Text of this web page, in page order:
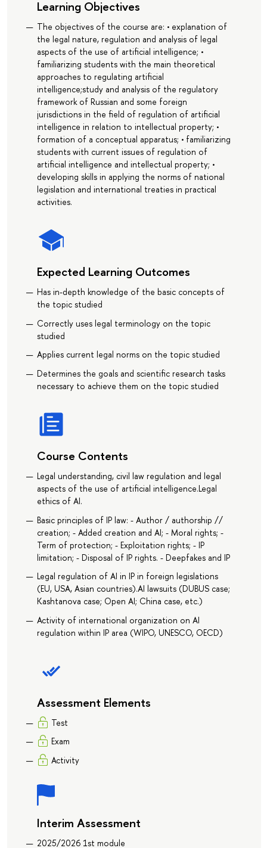
Learning Objectives
The objectives of the course are: • explanation of
the legal nature, regulation and analysis of legal
aspects of the use of artificial intelligence; •
familiarizing students with the main theoretical
approaches to regulating artificial
intelligence;study and analysis of the regulatory
framework of Russian and some foreign
jurisdictions in the field of regulation of artificial
intelligence in relation to intellectual property; •
formation of a conceptual apparatus; • familiarizing
students with current issues of regulation of
artificial intelligence and intellectual property; •
developing skills in applying the norms of national
legislation and international treaties in practical
activities.
Expected Learning Outcomes
Has in-depth knowledge of the basic concepts of
the topic studied
Correctly uses legal terminology on the topic
studied
Applies current legal norms on the topic studied
Determines the goals and scientific research tasks
necessary to achieve them on the topic studied
Course Contents
Legal understanding, civil law regulation and legal
aspects of the use of artificial intelligence.Legal
ethics of AI.
Basic principles of IP law: - Author / authorship //
creation; - Added creation and AI; - Moral rights; -
Term of protection; - Exploitation rights; - IP
limitation; - Disposal of IP rights. - Deepfakes and IP
Legal regulation of AI in IP in foreign legislations
(EU, USA, Asian countries).AI lawsuits (DUBUS case;
Kashtanova case; Open AI; China case, etc.)
Activity of international organization on AI
regulation within IP area (WIPO, UNESCO, OECD)
Assessment Elements
Test
Exam
Activity
Interim Assessment
2025/2026 1st module